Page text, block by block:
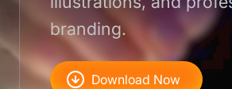
branding.
Download Now